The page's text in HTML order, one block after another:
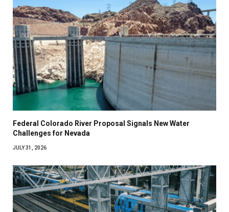
Federal Colorado River Proposal Signals New Water
Challenges for Nevada
JULY 31, 2026